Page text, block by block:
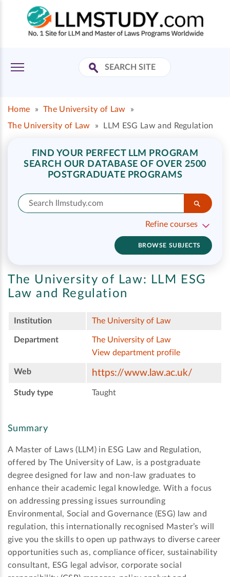
Home » The University of Law
»
The University of Law
» LLM ESG Law and Regulation
FIND YOUR PERFECT LLM PROGRAM
SEARCH OUR DATABASE OF OVER 2500
POSTGRADUATE PROGRAMS
Refine courses
BROWSE SUBJECTS
The University of Law: LLM ESG
Law and Regulation
Institution The University of Law
Department
The University of Law
View department profile
Web https://www.law.ac.uk/
Study type Taught
Summary
A Master of Laws (LLM) in ESG Law and Regulation,
offered by The University of Law, is a postgraduate
degree designed for law and non-law graduates to
enhance their academic legal knowledge. With a focus
on addressing pressing issues surrounding
Environmental, Social and Governance (ESG) law and
regulation, this internationally recognised Master’s will
give you the skills to open up pathways to diverse career
opportunities such as, compliance officer, sustainability
consultant, ESG legal advisor, corporate social